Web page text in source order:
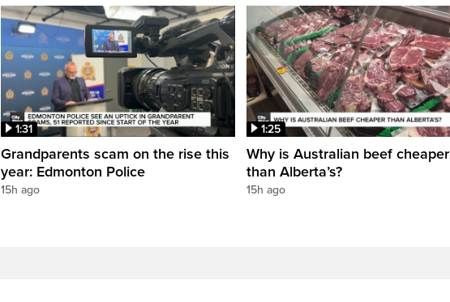
1:31
Grandparents scam on the rise this
year: Edmonton Police
15h ago
1:25
Why is Australian beef cheaper
than Alberta’s?
15h ago